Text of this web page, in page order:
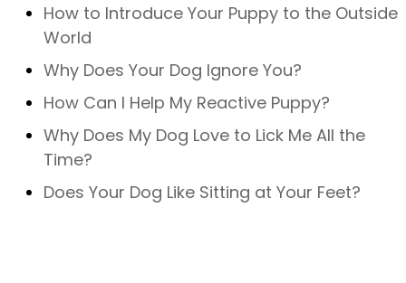
How to Introduce Your Puppy to the Outside
World
Why Does Your Dog Ignore You?
How Can I Help My Reactive Puppy?
Why Does My Dog Love to Lick Me All the
Time?
Does Your Dog Like Sitting at Your Feet?